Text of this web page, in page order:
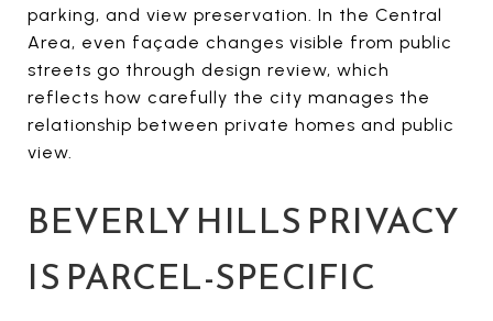
parking, and view preservation. In the Central
Area, even façade changes visible from public
streets go through design review, which
reflects how carefully the city manages the
relationship between private homes and public
view.
BEVERLY HILLS PRIVACY
IS PARCEL-SPECIFIC